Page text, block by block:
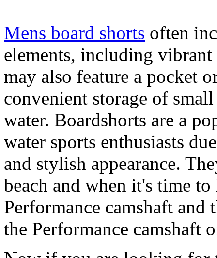
Mens board shorts often
elements, including
may also feature a pocket
convenient storage of
water. Boardshorts are a
water sports enthusiasts
and stylish appearance.
beach and when it's time
Performance camshaft and
the Performance camshaft